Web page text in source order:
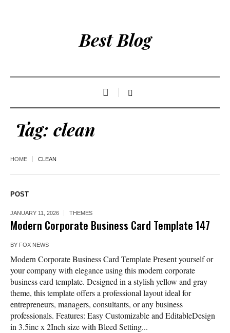
Best Blog
Tag: clean
HOME CLEAN
POST
JANUARY 11, 2026 THEMES
Modern Corporate Business Card Template 147
BY FOX NEWS
Modern Corporate Business Card Template Present yourself or
your company with elegance using this modern corporate
business card template. Designed in a stylish yellow and gray
theme, this template offers a professional layout ideal for
entrepreneurs, managers, consultants, or any business
professionals. Features: Easy Customizable and EditableDesign
in 3.5inc x 2Inch size with Bleed Setting...